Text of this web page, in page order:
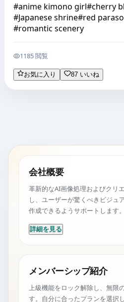
#anime kimono girl#cherry
#Japanese shrine#red
#romantic scenery
1185 閲覧
お気に入り 87 いいね
会社概要
革新的なAI画像処理およびクリ
し、ユーザーが驚くべきビジュ
作成できるようサポートします。
詳細を見る
メンバーシップ紹介
上級機能をロック解除し、無限
す。自分に合ったプランを選択